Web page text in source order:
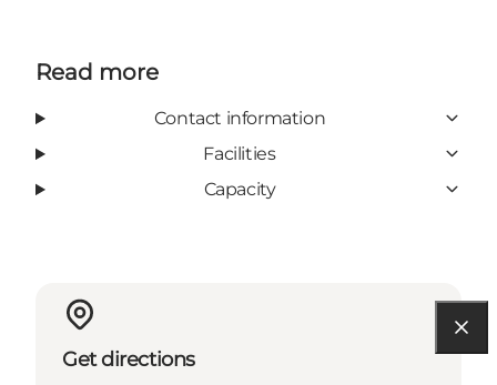
Read more
Contact information
Facilities
Capacity
Get directions